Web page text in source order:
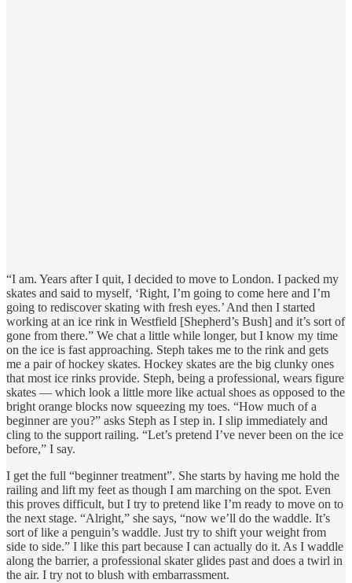
“I am. Years after I quit, I decided to move to London. I packed my
skates and said to myself, ‘Right, I’m going to come here and I’m
going to rediscover skating with fresh eyes.’ And then I started
working at an ice rink in Westfield [Shepherd’s Bush] and it’s sort of
gone from there.” We chat a little while longer, but I know my time
on the ice is fast approaching. Steph takes me to the rink and gets
me a pair of hockey skates. Hockey skates are the big clunky ones
that most ice rinks provide. Steph, being a professional, wears figure
skates — which look a little more like actual shoes as opposed to the
bright orange blocks now squeezing my toes. “How much of a
beginner are you?” asks Steph as I step in. I slip immediately and
cling to the support railing. “Let’s pretend I’ve never been on the ice
before,” I say.
I get the full “beginner treatment”. She starts by having me hold the
railing and lift my feet as though I am marching on the spot. Even
this proves difficult, but I try to pretend like I’m ready to move on to
the next stage. “Alright,” she says, “now we’ll do the waddle. It’s
sort of like a penguin’s waddle. Just try to shift your weight from
side to side.” I like this part because I can actually do it. As I waddle
along the barrier, a professional skater glides past and does a twirl in
the air. I try not to blush with embarrassment.